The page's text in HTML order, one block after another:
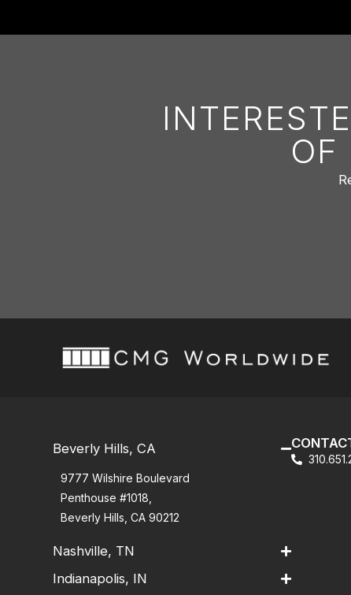
OF
Beverly Hills, CA
9777 Wilshire Boulevard
Penthouse #1018,
Beverly Hills, CA 90212
Nashville, TN
Indianapolis, IN